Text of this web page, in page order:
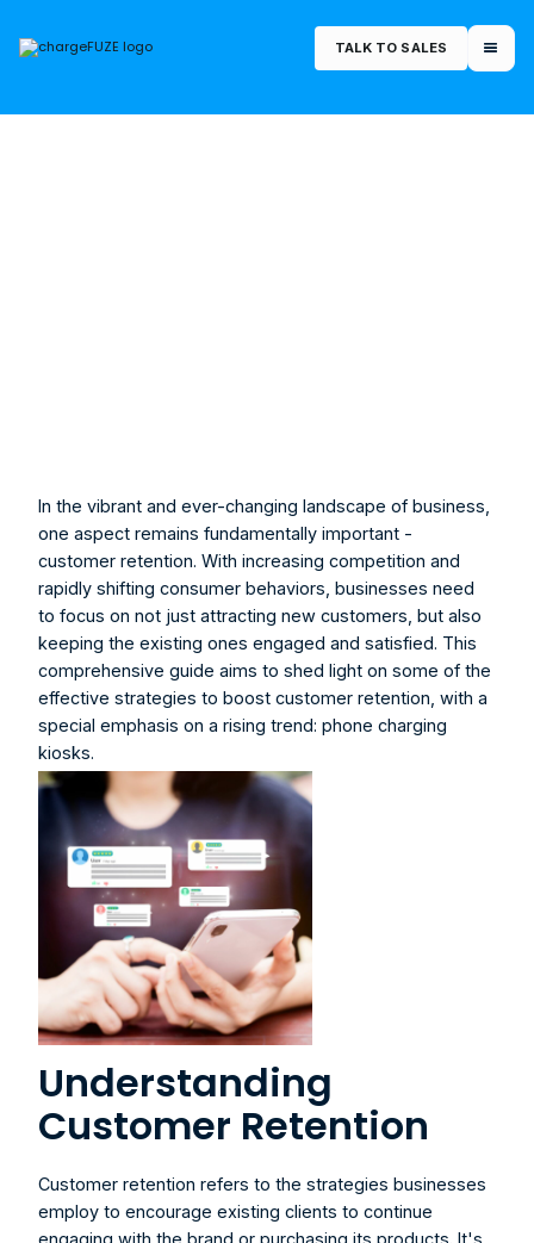
TALK TO SALES
In the vibrant and ever-changing landscape of business,
one aspect remains fundamentally important -
customer retention. With increasing competition and
rapidly shifting consumer behaviors, businesses need
to focus on not just attracting new customers, but also
keeping the existing ones engaged and satisfied. This
comprehensive guide aims to shed light on some of the
effective strategies to boost customer retention, with a
special emphasis on a rising trend: phone charging
kiosks.
Understanding
Customer Retention
Customer retention refers to the strategies businesses
employ to encourage existing clients to continue
engaging with the brand or purchasing its products. It's